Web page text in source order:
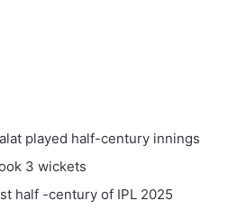
played half-century innings
3 wickets
half -century of IPL 2025